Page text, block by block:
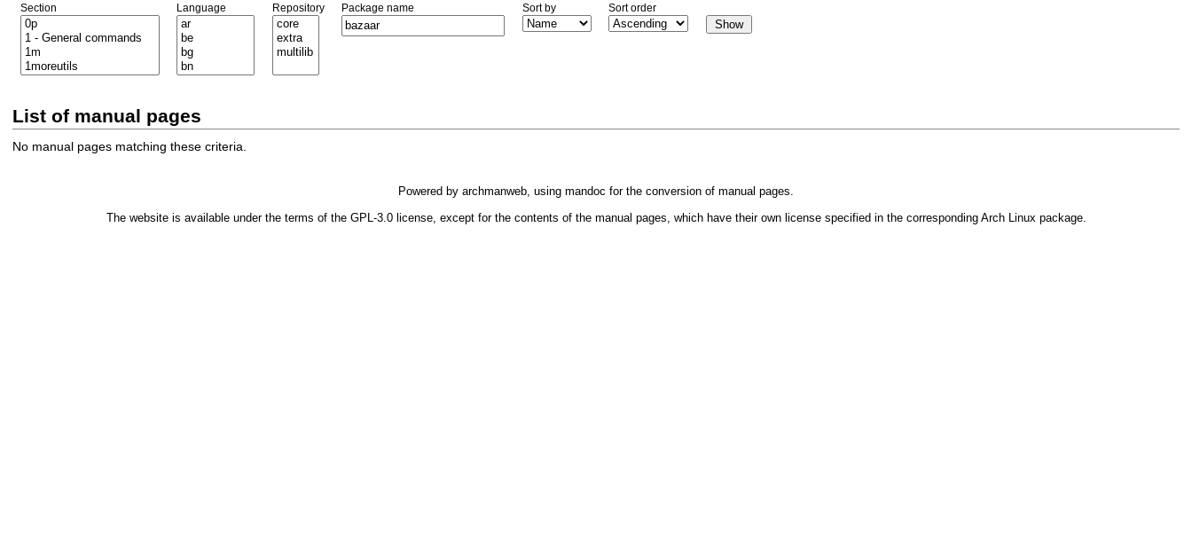
Section Language Repository Package name Sort by Sort order
List of manual pages
No manual pages matching these criteria.
Powered by archmanweb, using mandoc for the conversion of manual pages.
The website is available under the terms of the GPL-3.0license, except for the contents of the manual pages, which have their own license specified in the corresponding Arch Linux package.